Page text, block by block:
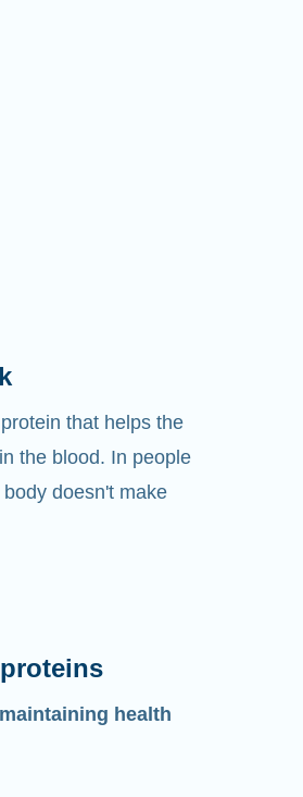
that helps the
the blood. In people
doesn't make
maintaining health